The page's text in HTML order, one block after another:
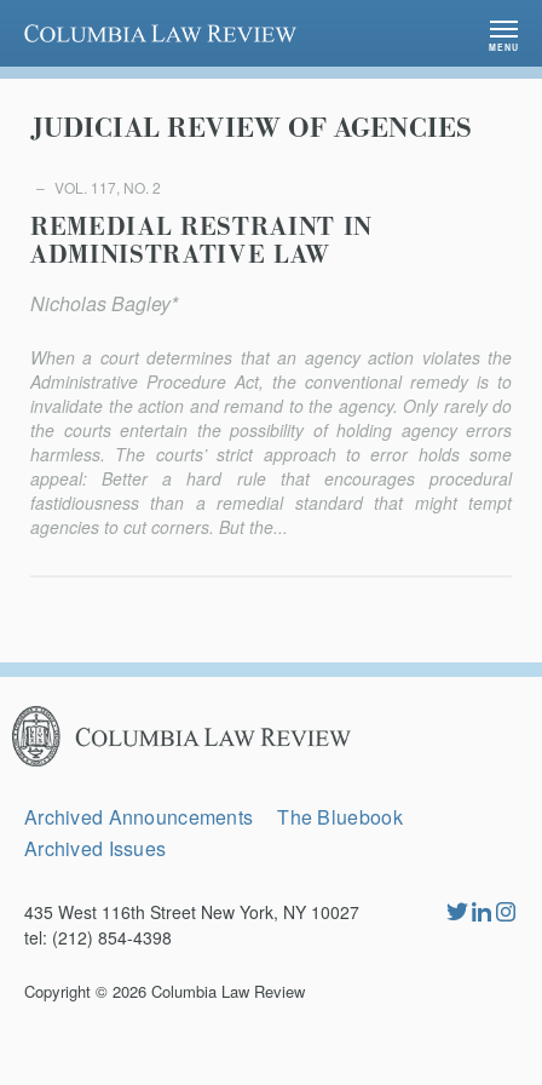
Columbia Law Review
MENU
JUDICIAL REVIEW OF AGENCIES
VOL. 117, NO. 2
REMEDIAL RESTRAINT IN
ADMINISTRATIVE LAW
Nicholas Bagley*
When a court determines that an agency action violates the
Administrative Procedure Act, the conventional remedy is to
invalidate the action and remand to the agency. Only rarely do
the courts entertain the possibility of holding agency errors
harmless. The courts’ strict approach to error holds some
appeal: Better a hard rule that encourages procedural
fastidiousness than a remedial standard that might tempt
agencies to cut corners. But the...
Columbia
Law
Review
Secondary
Archived Announcements
The Bluebook
Archived Issues
435 West 116th Street New York, NY 10027
tel: (212) 854-4398
Copyright © 2026 Columbia Law Review